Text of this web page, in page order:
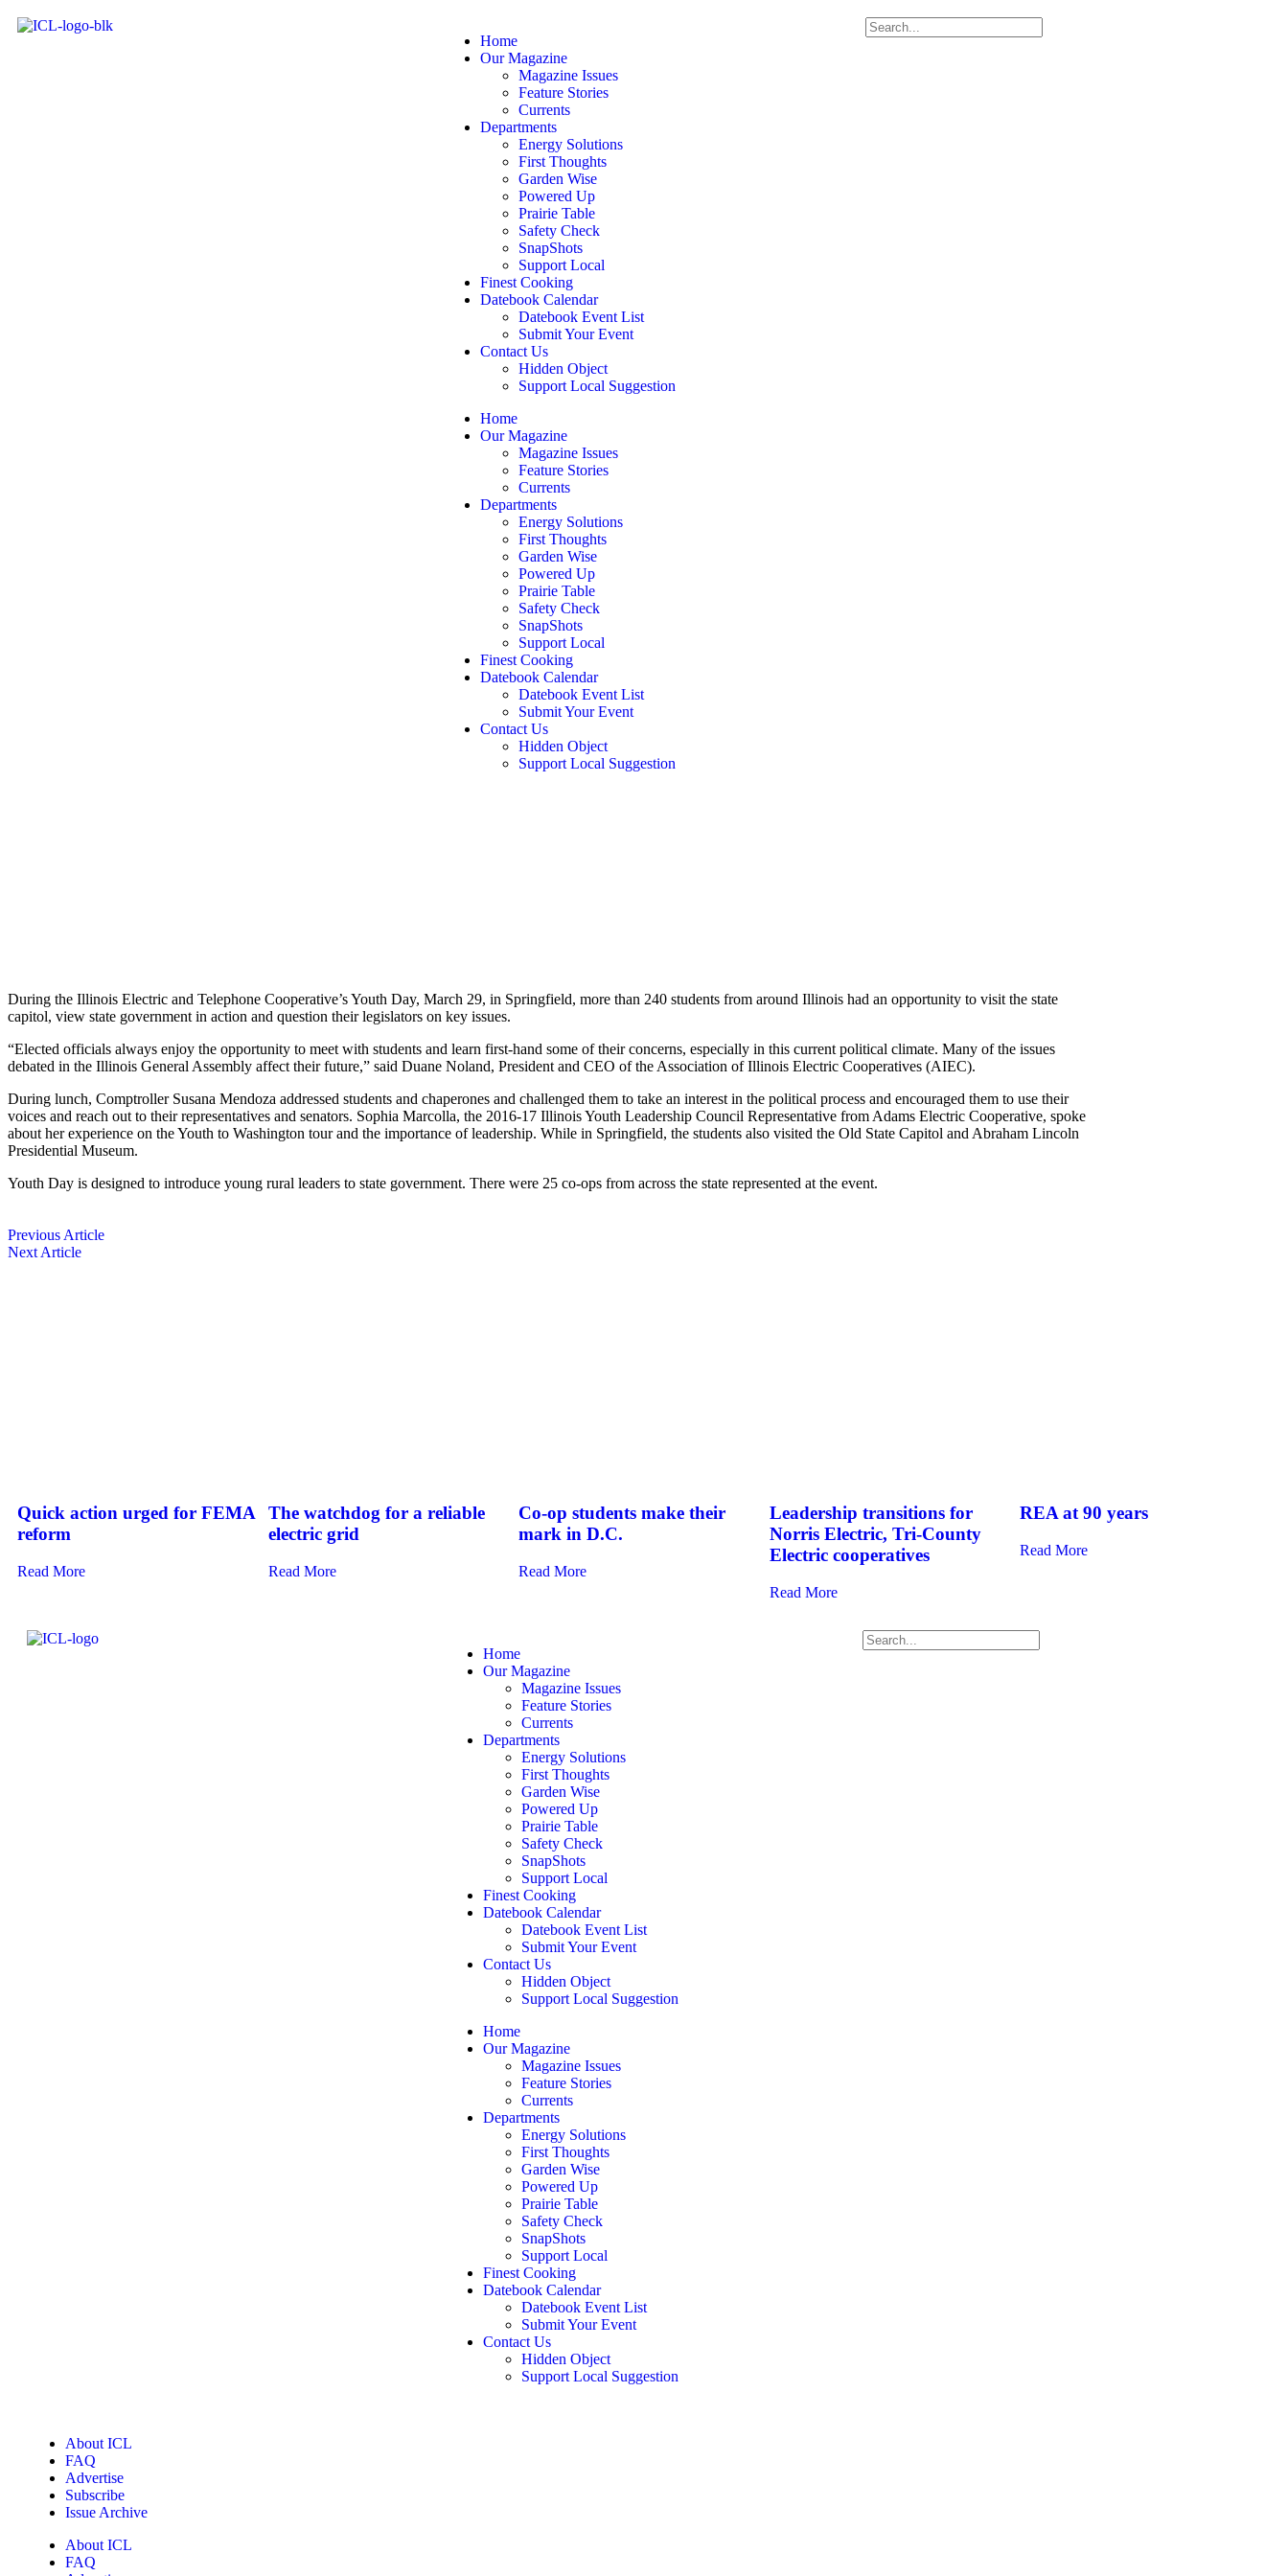
Home
Our Magazine
Magazine Issues
Feature Stories
Currents
Departments
Energy Solutions
First Thoughts
Garden Wise
Powered Up
Prairie Table
Safety Check
SnapShots
Support Local
Finest Cooking
Datebook Calendar
Datebook Event List
Submit Your Event
Contact Us
Hidden Object
Support Local Suggestion
Home
Our Magazine
Magazine Issues
Feature Stories
Currents
Departments
Energy Solutions
First Thoughts
Garden Wise
Powered Up
Prairie Table
Safety Check
SnapShots
Support Local
Finest Cooking
Datebook Calendar
Datebook Event List
Submit Your Event
Contact Us
Hidden Object
Support Local Suggestion
During the Illinois Electric and Telephone Cooperative’s Youth Day, March 29, in Springfield, more than 240 ­students from around Illinois had an opportunity to visit the state
capitol, view state government in action and question their legislators on key issues.
“Elected officials always enjoy the oppor­tunity to meet with students and learn first-hand some of their concerns, especially in this current political climate. Many of the issues
debated in the Illinois General Assembly affect their future,” said Duane Noland, President and CEO of the Association of Illinois Electric Cooperatives (AIEC).
During lunch, Comptroller Susana Mendoza addressed students and chaperones and challenged them to take an interest in the ­political process and encouraged them to use their
voices and reach out to their representatives and ­senators. Sophia Marcolla, the 2016-17 Illinois Youth Leadership Council Representative from Adams Electric Cooperative, spoke
about her experience on the Youth to Washington tour and the importance of ­leadership. While in Springfield, the students also visited the Old State Capitol and Abraham Lincoln
Presidential Museum.
Youth Day is designed to introduce young rural leaders to state government. There were 25 co-ops from across the state represented at the event.
Previous Article
Next Article
Quick action urged for FEMA
reform
Read More
The watchdog for a reliable
electric grid
Read More
Co-op students make their
mark in D.C.
Read More
Leadership transitions for
Norris Electric, Tri-County
Electric cooperatives
Read More
REA at 90 years
Read More
Home
Our Magazine
Magazine Issues
Feature Stories
Currents
Departments
Energy Solutions
First Thoughts
Garden Wise
Powered Up
Prairie Table
Safety Check
SnapShots
Support Local
Finest Cooking
Datebook Calendar
Datebook Event List
Submit Your Event
Contact Us
Hidden Object
Support Local Suggestion
Home
Our Magazine
Magazine Issues
Feature Stories
Currents
Departments
Energy Solutions
First Thoughts
Garden Wise
Powered Up
Prairie Table
Safety Check
SnapShots
Support Local
Finest Cooking
Datebook Calendar
Datebook Event List
Submit Your Event
Contact Us
Hidden Object
Support Local Suggestion
About ICL
FAQ
Advertise
Subscribe
Issue Archive
About ICL
FAQ